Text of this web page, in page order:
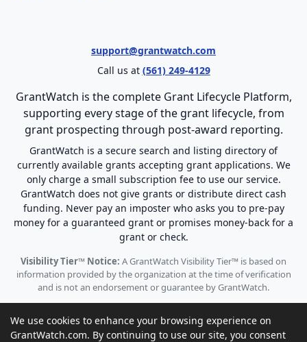
support@grantwatch.com
Call us at (561) 249-4129
GrantWatch is the complete Grant Lifecycle Platform,
supporting every stage of the grant lifecycle, from
grant prospecting through post-award reporting.
GrantWatch is a secure search and listing directory of
currently available grants accepting grant applications. We
only charge a small subscription fee to use our service.
GrantWatch does not give grants or distribute direct cash
funding. Never pay an imposter who asks you to pre-pay
money for a guaranteed grant or promises money-back for a
grant or check.
Visibility Tier™ Notice: A GrantWatch Visibility Tier™ is based on
information provided by the organization at the time of verification
and is not an endorsement or guarantee by GrantWatch.
We use cookies to enhance your browsing experience on
GrantWatch.com. By continuing to use our site, you consent